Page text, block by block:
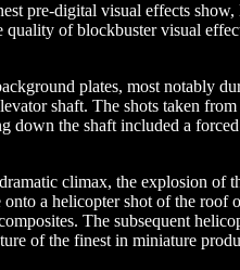
pre-digital visual effects
of blockbuster visual
plates, most notably
shaft. The shots taken
the shaft included a
climax, the explosion of
a helicopter shot of the roof
The subsequent
of the finest in miniature